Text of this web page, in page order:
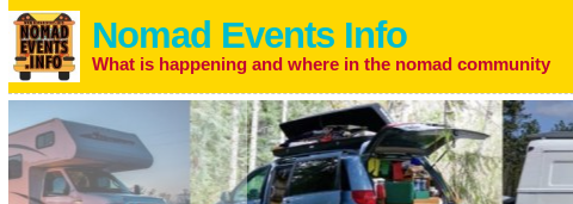
Nomad Events Info
What is happening and where in the nomad community